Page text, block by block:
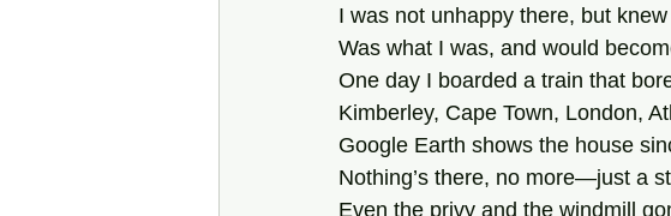
I was not unhappy there, but
Was what I was, and would
One day I boarded a train that
Kimberley, Cape Town, London,
Google Earth shows the house
Nothing’s there, no more—just a
Even the privy and the windmill